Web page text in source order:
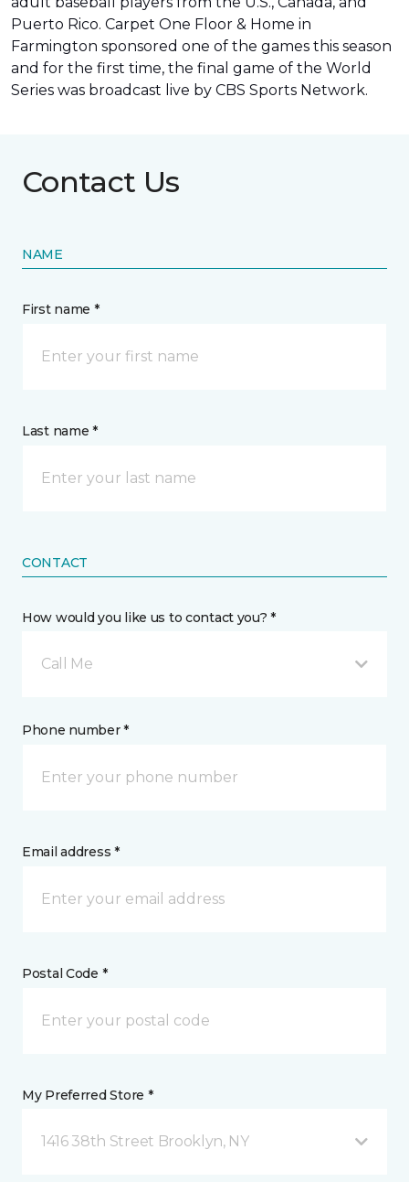
Puerto Rico. Carpet One Floor & Home in
Farmington sponsored one of the games this season
and for the first time, the final game of the World
Series was broadcast live by CBS Sports Network.
Contact Us
NAME
First name *
Last name *
CONTACT
How would you like us to contact you? *
Call Me
Phone number *
Email address *
Postal Code *
My Preferred Store *
1416 38th Street Brooklyn, NY